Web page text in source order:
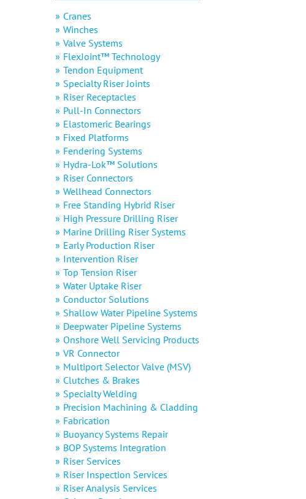
Cranes
Winches
Valve Systems
FlexJoint™ Technology
Tendon Equipment
Specialty Riser Joints
Riser Receptacles
Pull-In Connectors
Elastomeric Bearings
Fixed Platforms
Fendering Systems
Hydra-Lok™ Solutions
Riser Connectors
Wellhead Connectors
Free Standing Hybrid Riser
High Pressure Drilling Riser
Marine Drilling Riser Systems
Early Production Riser
Intervention Riser
Top Tension Riser
Water Uptake Riser
Conductor Solutions
Shallow Water Pipeline Systems
Deepwater Pipeline Systems
Onshore Well Servicing Products
VR Connector
Multiport Selector Valve (MSV)
Clutches & Brakes
Specialty Welding
Precision Machining & Cladding
Fabrication
Buoyancy Systems Repair
BOP Systems Integration
Riser Services
Riser Inspection Services
Riser Analysis Services